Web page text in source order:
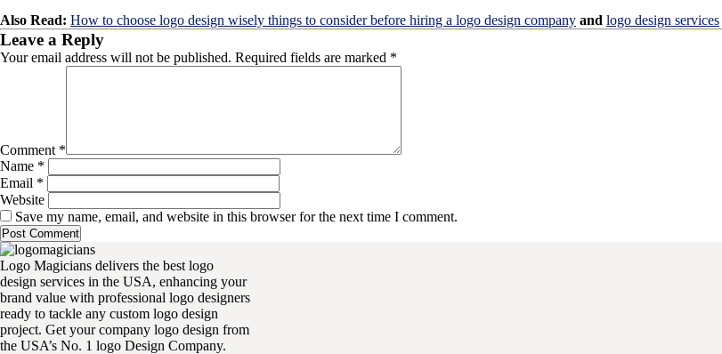
Also Read: How to choose logo design wisely things to consider before hiring a logo design company and logo design services
Leave a Reply
Your email address will not be published. Required fields are marked *
Comment *
Name *
Email *
Website
Save my name, email, and website in this browser for the next time I comment.
Logo Magicians delivers the best logo
design services in the USA, enhancing your
brand value with professional logo designers
ready to tackle any custom logo design
project. Get your company logo design from
the USA’s No. 1 logo Design Company.